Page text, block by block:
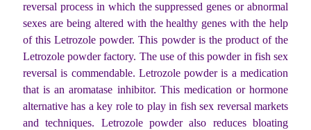
reversal process in which the suppressed genes or abnormal
sexes are being altered with the healthy genes with the help
of this Letrozole powder. This powder is the product of the
Letrozole powder factory. The use of this powder in fish sex
reversal is commendable. Letrozole powder is a medication
that is an aromatase inhibitor. This medication or hormone
alternative has a key role to play in fish sex reversal markets
and techniques. Letrozole powder also reduces bloating